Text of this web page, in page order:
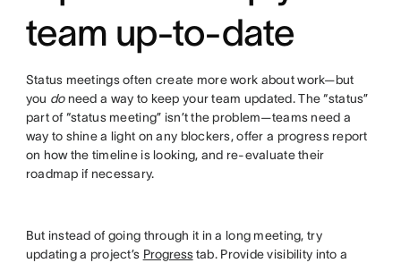
team up-to-date
Status meetings often create more work about work—but
you do need a way to keep your team updated. The “status”
part of “status meeting” isn’t the problem—teams need a
way to shine a light on any blockers, offer a progress report
on how the timeline is looking, and re-evaluate their
roadmap if necessary.
But instead of going through it in a long meeting, try
updating a project’s Progresstab. Provide visibility into a